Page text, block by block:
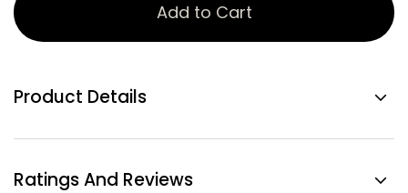
Add to Cart
Product Details
Ratings And Reviews